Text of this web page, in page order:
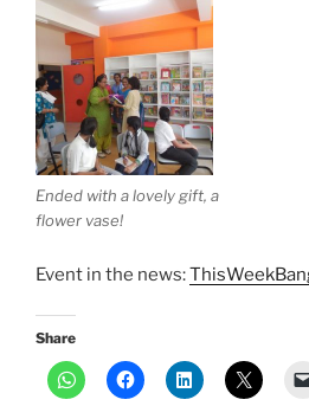
Ended with a lovely gift, a
flower vase!
Event in the news:
Share